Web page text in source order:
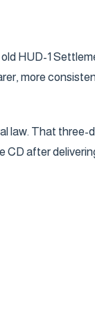
HUD-1
more
law. That three-
after